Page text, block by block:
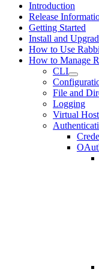
Introduction
Release
Getting Started
Install and
How to Use
How to Manage
CLI
File and
Logging
Virtual